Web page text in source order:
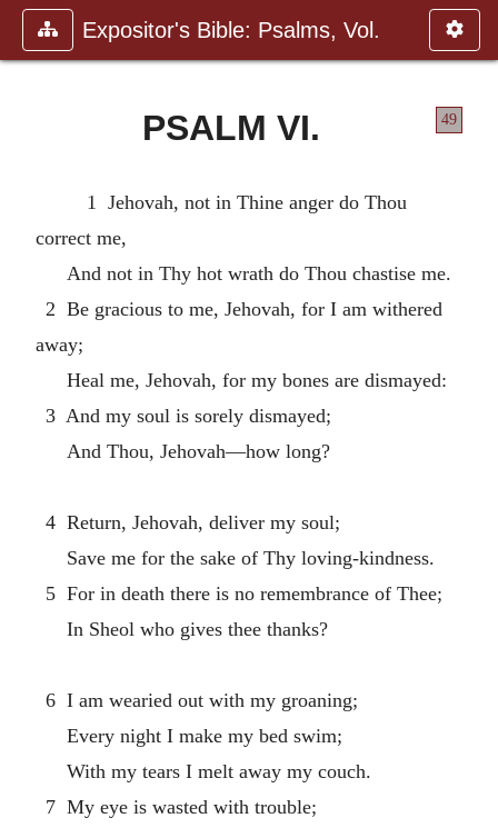
Expositor's Bible: Psalms, Vol.
49
PSALM VI.
1 Jehovah, not in Thine anger do Thou
correct me,
And not in Thy hot wrath do Thou chastise me.
2 Be gracious to me, Jehovah, for I am withered
away;
Heal me, Jehovah, for my bones are dismayed:
3 And my soul is sorely dismayed;
And Thou, Jehovah—how long?
4 Return, Jehovah, deliver my soul;
Save me for the sake of Thy loving-kindness.
5 For in death there is no remembrance of Thee;
In Sheol who gives thee thanks?
6 I am wearied out with my groaning;
Every night I make my bed swim;
With my tears I melt away my couch.
7 My eye is wasted with trouble;